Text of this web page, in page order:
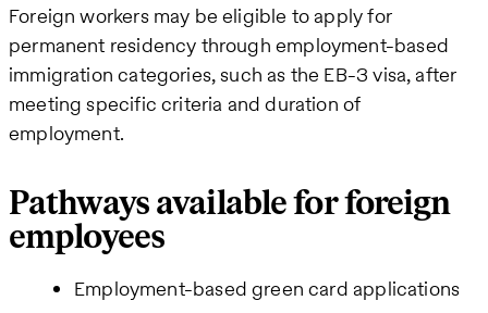
Foreign workers may be eligible to apply for
permanent residency through employment-based
immigration categories, such as the EB-3 visa, after
meeting specific criteria and duration of
employment.
Pathways available for foreign
employees
Employment-based green card applications